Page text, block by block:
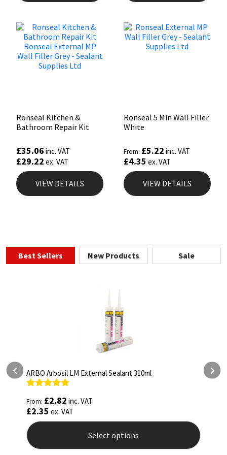
Ronseal Kitchen &
Bathroom Repair Kit
£35.06 inc. VAT
£29.22 ex. VAT
VIEW DETAILS
Ronseal 5 Min Wall Filler
White
From: £5.22 inc. VAT
£4.35 ex. VAT
VIEW DETAILS
Best Sellers New Products Sale
ARBO Arbothane 1245 600ml
out of 5
From:£5.26
£4.38
Select options